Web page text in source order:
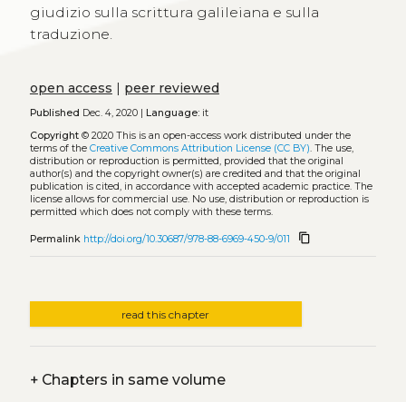
giudizio sulla scrittura galileiana e sulla
traduzione.
open access | peer reviewed
Published Dec. 4, 2020 | Language:it
Copyright© 2020 This is an open-access work distributed under the
terms of the Creative Commons Attribution License (CC BY). The use,
distribution or reproduction is permitted, provided that the original
author(s) and the copyright owner(s) are credited and that the original
publication is cited, in accordance with accepted academic practice. The
license allows for commercial use. No use, distribution or reproduction is
permitted which does not comply with these terms.
Permalink http://doi.org/10.30687/978-88-6969-450-9/011 content_copy
read this chapter
+Chapters in same volume